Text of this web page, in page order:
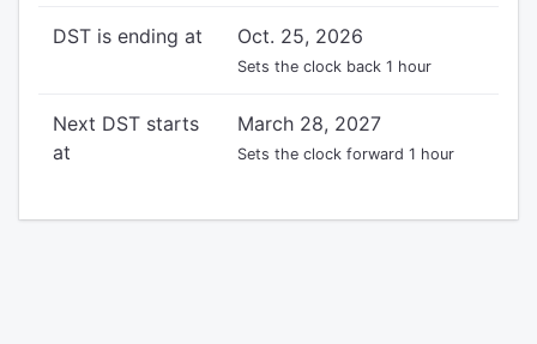
DST is ending at Oct. 25, 2026
Sets the clock back 1 hour
Next DST starts
at
March 28, 2027
Sets the clock forward 1 hour